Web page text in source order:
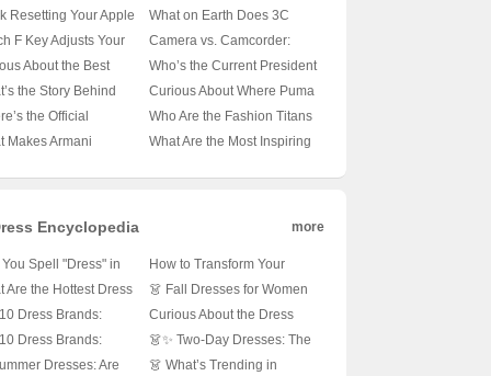
Resetting Your Apple
Login Password? 🍏
How to Fix It!
What on Earth Does 3C
Stand For in Tech Products?
🤔 Unveiling the Mystery!
F Key Adjusts Your
Brightness? 🖥️✨
Find Out!
Camera vs. Camcorder:
Which One Delivers Better
Image Quality? 📸🎥
About the Best
Digital Cameras? 📸
Your Ultimate Guide!
Who’s the Current President
of Colombia? 🇨🇴 Let’s
Find Out!
the Story Behind
🏃‍♂️ Unveiling the
Rich History!
Curious About Where Puma
Shoes Come From? 🏃‍♂️
Let’s Uncover the Origins!
the Official
to Adidas? 🚪
Digital Home!
Who Are the Fashion Titans
on Par with Comme des
Makes Armani
What Are the Most Inspiring
Encyclopedia more
Spell "Dress" in
Let’s Fix That
Letter Puzzle 😊👗
How to Transform Your
Long Sleeve Spring
Dresses into Short
Tips!
Are the Hottest Dress
for Every Occasion?
👗 Fall Dresses for Women
Aged 35-50: Are These New
Styles About to Be Your
Changers? 🍂✨
Dress Brands:
One Reigns
in Your Closet? 👗
Curious About the Dress
Guitar Tune? 🎶 Let’s Strum
Our Way Through!
Dress Brands:
One Will Steal Your
👗✨ Two-Day Dresses: The
Ultimate Wardrobe Hack?
Dresses: Are
👗 What’s Trending in